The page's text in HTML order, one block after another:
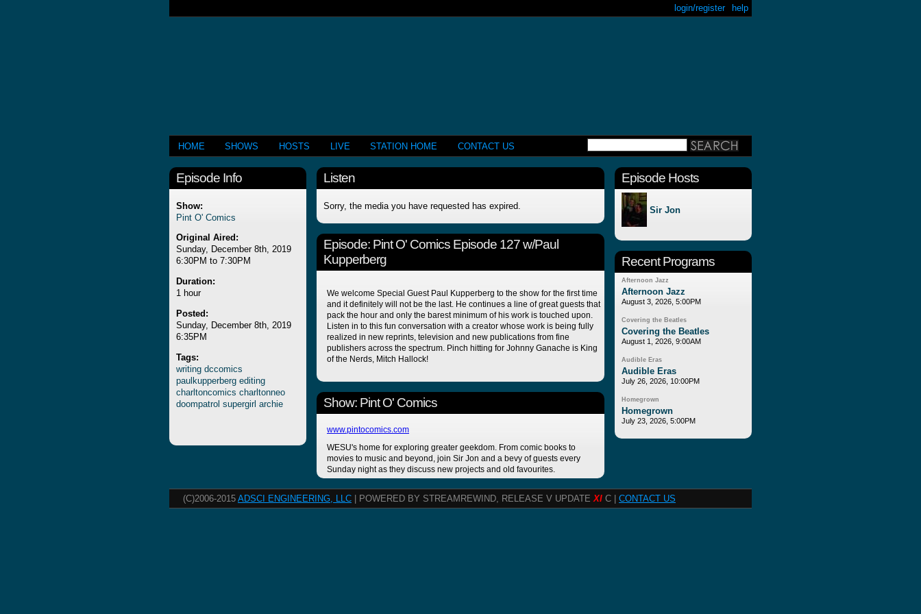
help
login/register
HOME SHOWS HOSTS LIVE STATION HOME CONTACT US
Episode Info
Show:
Pint O' Comics
Original Aired:
Sunday, December 8th, 2019
6:30PM to 7:30PM
Duration:
1 hour
Posted:
Sunday, December 8th, 2019
6:35PM
Tags:
writing dccomics
paulkupperberg editing
charltoncomics charltonneo
doompatrol supergirl archie
Listen
Sorry, the media you have requested has expired.
Episode: Pint O' Comics Episode 127 w/Paul
Kupperberg
We welcome Special Guest Paul Kupperberg to the show for the first time
and it definitely will not be the last. He continues a line of great guests that
pack the hour and only the barest minimum of his work is touched upon.
Listen in to this fun conversation with a creator whose work is being fully
realized in new reprints, television and new publications from fine
publishers across the spectrum. Pinch hitting for Johnny Ganache is King
of the Nerds, Mitch Hallock!
Show: Pint O' Comics
www.pintocomics.com
WESU's home for exploring greater geekdom. From comic books to
movies to music and beyond, join Sir Jon and a bevy of guests every
Sunday night as they discuss new projects and old favourites.
Episode Hosts
Sir Jon
Recent Programs
Afternoon Jazz
Afternoon Jazz
August 3, 2026, 5:00PM
Covering the Beatles
Covering the Beatles
August 1, 2026, 9:00AM
Audible Eras
Audible Eras
July 26, 2026, 10:00PM
Homegrown
Homegrown
July 23, 2026, 5:00PM
(C)2006-2015 ADSCI ENGINEERING, LLC | POWERED BY STREAMREWIND, RELEASE V UPDATEXI C | CONTACT US